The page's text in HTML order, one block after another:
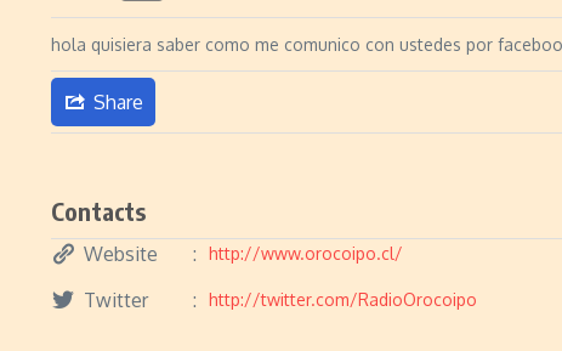
hola quisiera saber como me comunico con ustedes por
Share
Contacts
Website http://www.orocoipo.cl/
Twitter http://twitter.com/RadioOrocoipo